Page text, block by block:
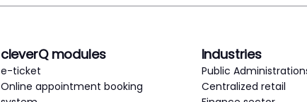
cleverQ modules
e-ticket
Online appointment booking
Industries
Public
Centralized retail